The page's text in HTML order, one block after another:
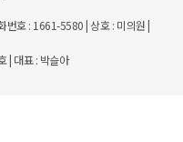
호 : 1661-5580 | 상호 : 미의원 |
| 대표 : 박슬아